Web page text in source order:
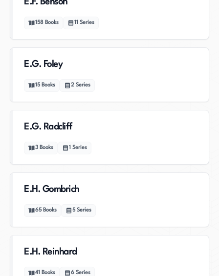
E.F. Benson
158 Books 11 Series
E.G. Foley
15 Books 2 Series
E.G. Radcliff
3 Books 1 Series
E.H. Gombrich
65 Books 5 Series
E.H. Reinhard
41 Books 6 Series